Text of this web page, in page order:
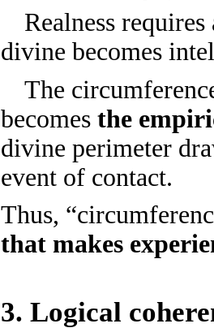
Realness
divine becomes
The
becomesthe
divine perimeter
event of contact.
Thus,
that makes
3. Logical